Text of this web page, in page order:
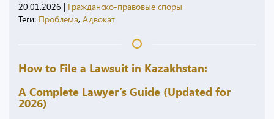
20.01.2026 | Гражданско-правовые споры
Теги: Проблема, Адвокат
How to File a Lawsuit in Kazakhstan:
A Complete Lawyer’s Guide (Updated for
2026)